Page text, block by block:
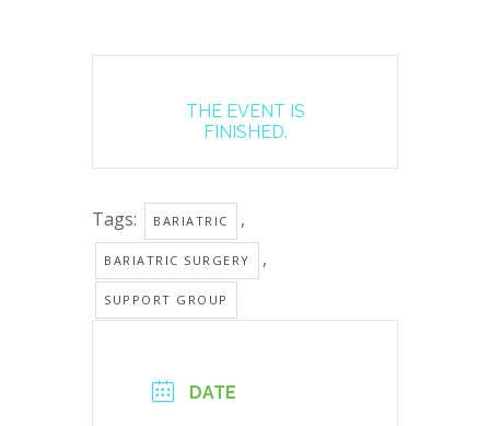
THE EVENT IS
FINISHED.
Tags: BARIATRIC ,
BARIATRIC SURGERY ,
SUPPORT GROUP
DATE